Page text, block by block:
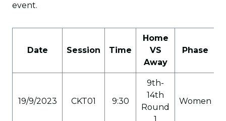
event.
Date Session Time
Home
VS
Away
Phase
19/9/2023 CKT01 9:30
9th-
14th
Round
Women